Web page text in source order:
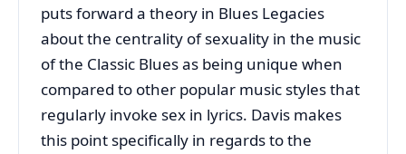
puts forward a theory in Blues Legacies
about the centrality of sexuality in the music
of the Classic Blues as being unique when
compared to other popular music styles that
regularly invoke sex in lyrics. Davis makes
this point specifically in regards to the